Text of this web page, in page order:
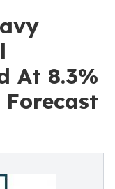
At 8.3%
Forecast